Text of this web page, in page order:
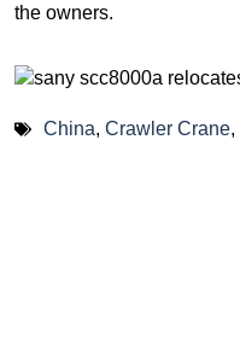
the owners.
China, Crawler Crane,